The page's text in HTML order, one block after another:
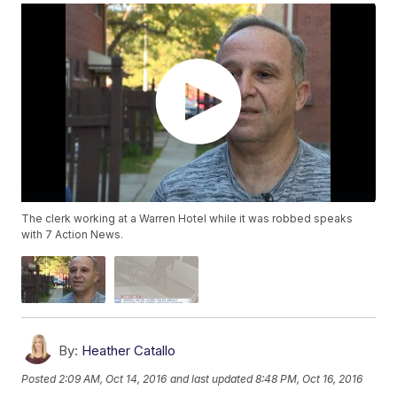
The clerk working at a Warren Hotel while it was robbed speaks
with 7 Action News.
By: Heather Catallo
Posted 2:09 AM, Oct 14, 2016 and last updated 8:48 PM, Oct 16, 2016